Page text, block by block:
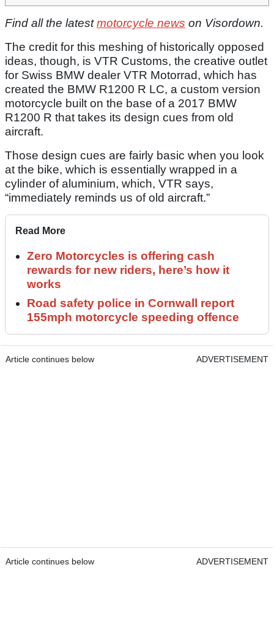
Find all the latestmotorcycle news on Visordown.
The credit for this meshing of historically opposed
ideas, though, is VTR Customs, the creative outlet
for Swiss BMW dealer VTR Motorrad, which has
created the BMW R1200 R LC, a custom version
motorcycle built on the base of a 2017 BMW
R1200 R that takes its design cues from old
aircraft.
Those design cues are fairly basic when you look
at the bike, which is essentially wrapped in a
cylinder of aluminium, which, VTR says,
“immediately reminds us of old aircraft.”
Read More
Zero Motorcycles is offering cash
rewards for new riders, here’s how it
works
Road safety police in Cornwall report
155mph motorcycle speeding offence
Article continues below ADVERTISEMENT
Article continues below ADVERTISEMENT